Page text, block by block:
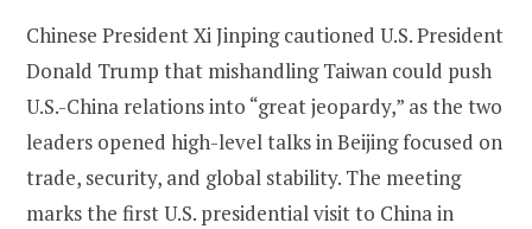
Chinese President Xi Jinping cautioned U.S. President
Donald Trump that mishandling Taiwan could push
U.S.-China relations into “great jeopardy,” as the two
leaders opened high-level talks in Beijing focused on
trade, security, and global stability. The meeting
marks the first U.S. presidential visit to China in